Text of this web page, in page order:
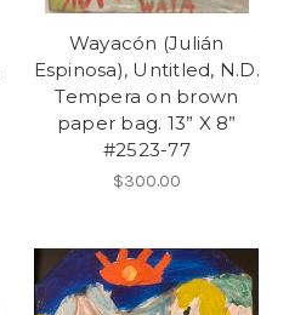
Wayacón (Julián
Espinosa), Untitled, N.D.
Tempera on brown
paper bag. 13” X 8”
#2523-77
$300.00